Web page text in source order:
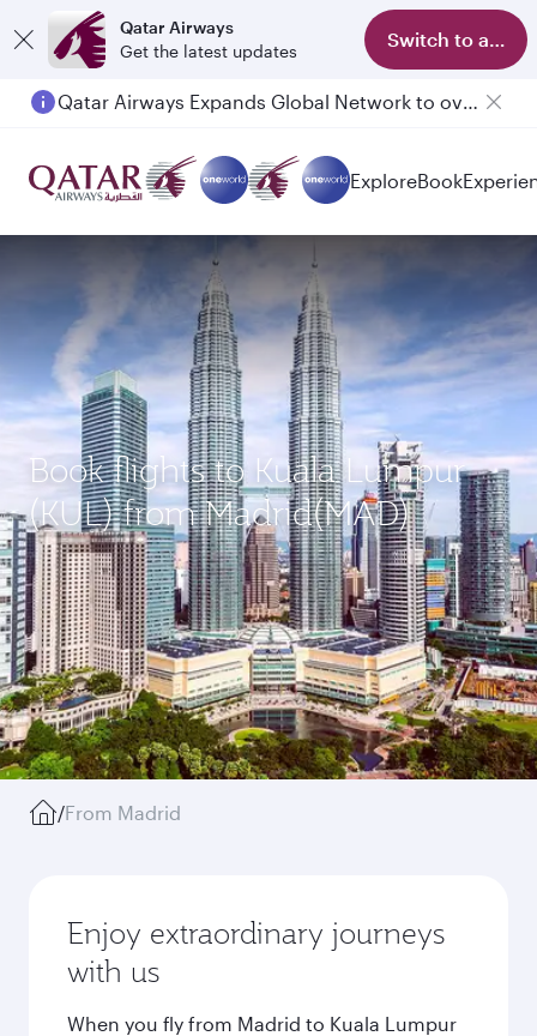
Qatar Airways
Get the latest updates
Switch to app
Qatar Airways Expands Global Network to over 160 Destinations
ExploreBook
Book flights to Kuala Lumpur
(KUL) from Madrid(MAD)
/From Madrid
Enjoy extraordinary journeys
with us
When you fly from Madrid to Kuala Lumpur